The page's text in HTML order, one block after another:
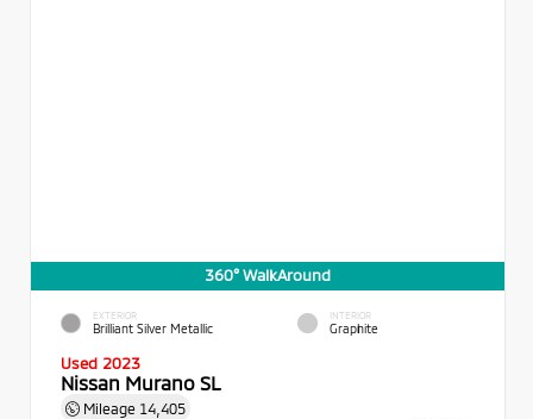
360° WalkAround
EXTERIOR
Brilliant Silver Metallic
INTERIOR
Graphite
Used 2023
Nissan Murano SL
Mileage 14,405